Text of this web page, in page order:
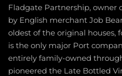
Fladgate Partnership, owner
by English merchant Job
oldest of the original houses,
is the only major Port
entirely family-owned
pioneered the Late Bottled